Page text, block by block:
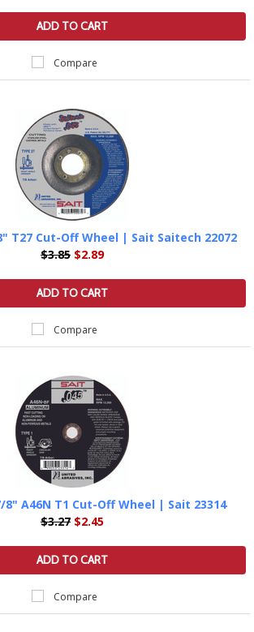
ADD TO CART
Compare
T27 Cut-Off Wheel | Sait Saitech 22072
$3.85 $2.89
ADD TO CART
Compare
8" A46N T1 Cut-Off Wheel | Sait 23314
$3.27 $2.45
ADD TO CART
Compare